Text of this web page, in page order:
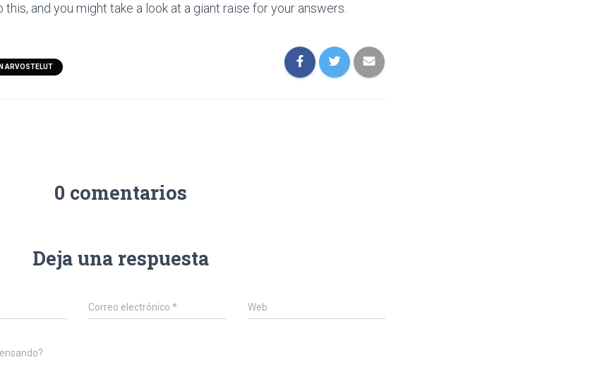
and you might take a look at a giant raise for your answers.
ARVOSTELUT
0 comentarios
Deja una respuesta
Correo electrónico* Web